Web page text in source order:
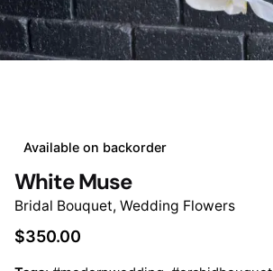
Available on backorder
White Muse
Bridal Bouquet, Wedding Flowers
$350.00